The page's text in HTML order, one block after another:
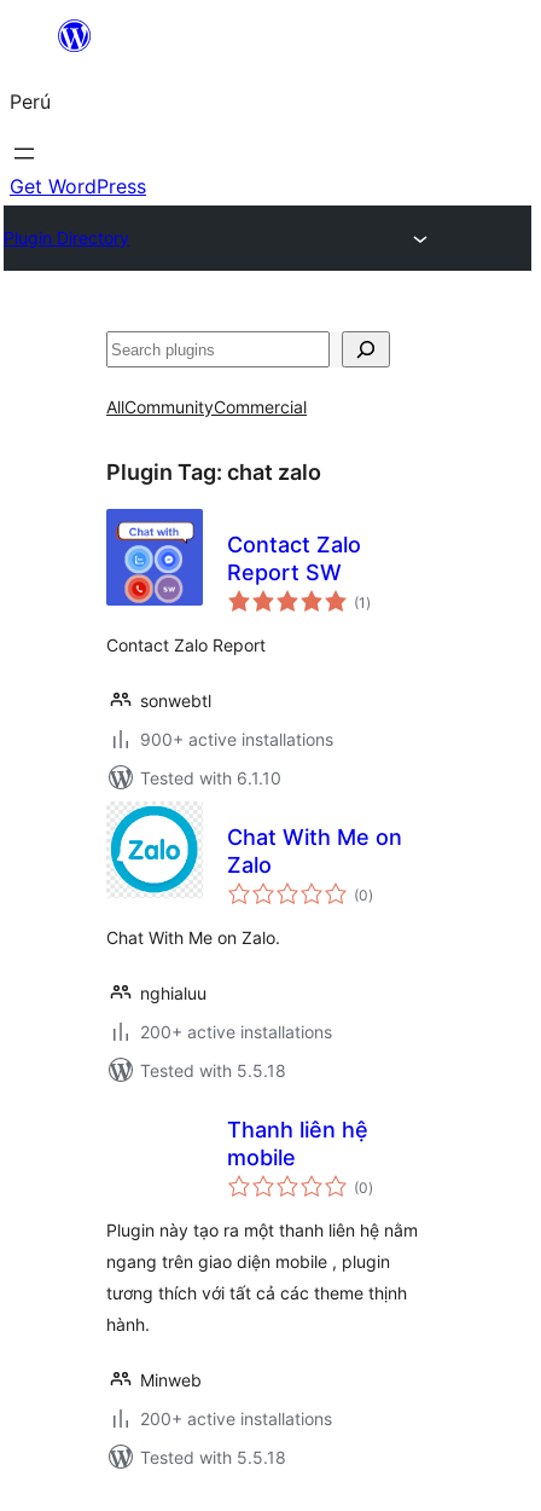
Saltar
contenido
Perú
Get WordPress
Plugin Directory
Buscar
AllCommunityCommercial
Plugin Tag: chat zalo
Contact Zalo
Report SW
(1 total
ratings
)
Contact Zalo Report
sonwebtl
900+ active installations
Tested with 6.1.10
Chat With Me on
Zalo
(0total
ratings
)
Chat With Me on Zalo.
nghialuu
200+ active installations
Tested with 5.5.18
Thanh liên hệ
mobile
(0total
ratings
)
Plugin này tạo ra một thanh liên hệ nằm
ngang trên giao diện mobile , plugin
tương thích với tất cả các theme thịnh
hành.
Minweb
200+ active installations
Tested with 5.5.18